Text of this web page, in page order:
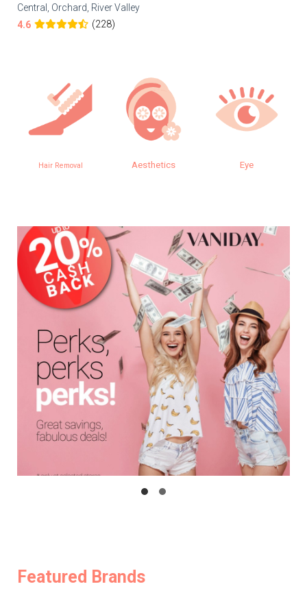
Central, Orchard, River Valley
4.6
(228)
Hair Removal Aesthetics Eye
Featured Brands